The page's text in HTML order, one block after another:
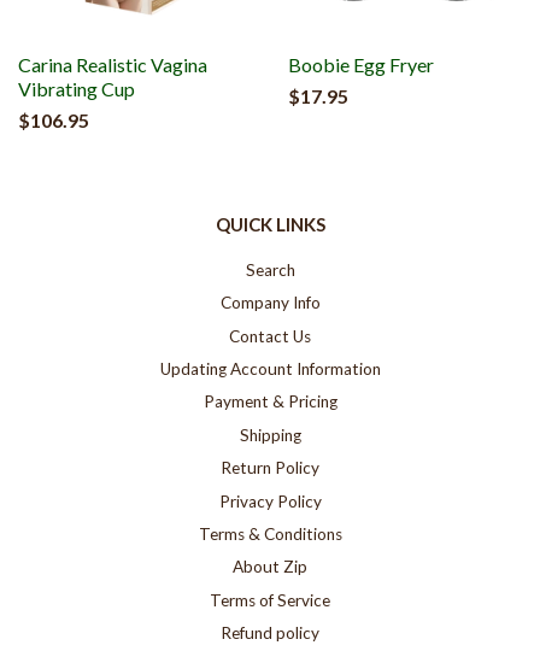
Carina Realistic Vagina
Vibrating Cup
$106.95
Boobie Egg Fryer
$17.95
QUICK LINKS
Search
Company Info
Contact Us
Updating Account Information
Payment & Pricing
Shipping
Return Policy
Privacy Policy
Terms & Conditions
About Zip
Terms of Service
Refund policy